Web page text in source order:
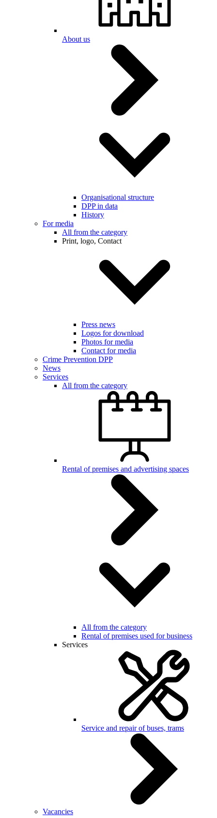
About us
Organisational structure
DPP in data
History
For media
All from the category
Print, logo, Contact
Press news
Logos for download
Photos for media
Contact for media
Crime Prevention DPP
News
Services
All from the category
Rental of premises and advertising spaces
All from the category
Rental of premises used for business
Services
Service and repair of buses, trams
Vacancies